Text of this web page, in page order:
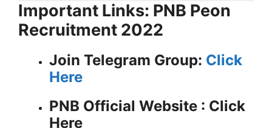
Important Links: PNB Peon
Recruitment 2022
Join Telegram Group: Click
Here
PNB Official Website : Click
Here